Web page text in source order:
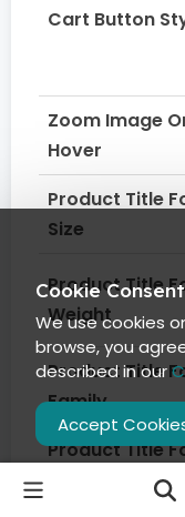
Cart Button
Zoom Image
Hover
Product Title
Size
Product Title
Weight
Product Title
Family
Product Title
Cookie Consent
We use cookies
browse, you
described in our
Accept